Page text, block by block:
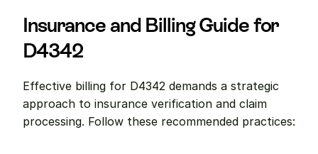
Insurance and Billing Guide for
D4342
Effective billing for D4342 demands a strategic
approach to insurance verification and claim
processing. Follow these recommended practices: